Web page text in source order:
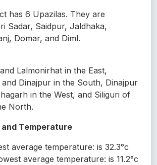
has 6 Upazilas. They are
Sadar, Saidpur, Jaldhaka,
Domar, and Diml.
Lalmonirhat in the East,
and Dinajpur in the South, Dinajpur
in the West, and Siliguri of
North.
Temperature
average temperature: is 32.3°c
average temperature: is 11.2°c